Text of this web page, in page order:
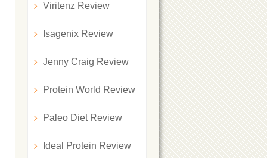
Viritenz Review
Isagenix Review
Jenny Craig Review
Protein World Review
Paleo Diet Review
Ideal Protein Review